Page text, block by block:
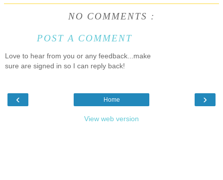
NO COMMENTS :
POST A COMMENT
Love to hear from you or any feedback...make
sure are signed in so I can reply back!
‹ ›
Home
View web version